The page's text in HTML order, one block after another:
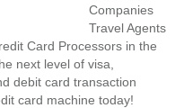
Companies
Travel Agents
Card Processors in the
next level of visa,
debit card transaction
card machine today!